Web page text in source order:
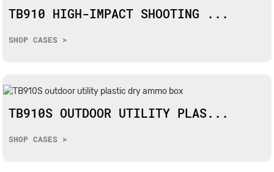
TB910 HIGH-IMPACT SHOOTING ...
SHOP CASES >
TB910S OUTDOOR UTILITY PLAS...
SHOP CASES >